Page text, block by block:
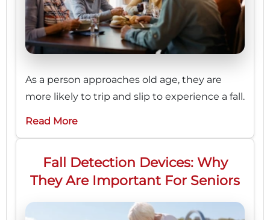
As a person approaches old age, they are
more likely to trip and slip to experience a fall.
Read More
Fall Detection Devices: Why
They Are Important For Seniors